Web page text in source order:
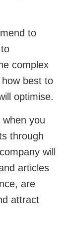
to
complex
best to
optimise.
when you
through
will
articles
are
attract